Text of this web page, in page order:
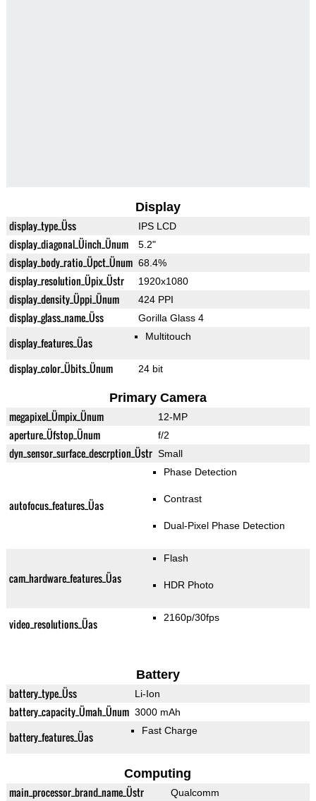
Display
display_type_Üss IPS LCD
display_diagonal_Üinch_Ünum 5.2"
display_body_ratio_Üpct_Ünum 68.4%
display_resolution_Üpix_Üstr 1920x1080
display_density_Üppi_Ünum 424 PPI
display_glass_name_Üss Gorilla Glass 4
display_features_Üas Multitouch
display_color_Übits_Ünum 24 bit
Primary Camera
megapixel_Ümpix_Ünum 12-MP
aperture_Üfstop_Ünum f/2
dyn_sensor_surface_descrption_Üstr Small
autofocus_features_Üas
Phase Detection
Contrast
Dual-Pixel Phase Detection
cam_hardware_features_Üas
Flash
HDR Photo
video_resolutions_Üas 2160p/30fps
Battery
battery_type_Üss Li-Ion
battery_capacity_Ümah_Ünum 3000 mAh
battery_features_Üas Fast Charge
Computing
main_processor_brand_name_Üstr Qualcomm